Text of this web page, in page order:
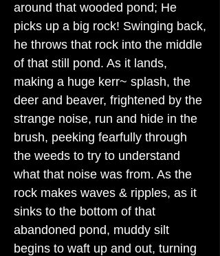
around that wooded pond; He
picks up a big rock! Swinging back,
he throws that rock into the middle
of that still pond. As it lands,
making a huge kerr~ splash, the
deer and beaver, frightened by the
strange noise, run and hide in the
brush, peeking fearfully through
the weeds to try to understand
what that noise was from. As the
rock makes waves & ripples, as it
sinks to the bottom of that
abandoned pond, muddy silt
begins to waft up and out, turning